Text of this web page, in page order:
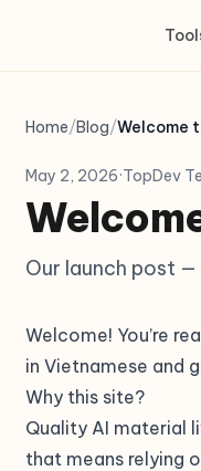
Home/Blog/Welcome
May 2, 2026·TopDev
Our launch post
Welcome! You’re
in Vietnamese and
Why this site?
Quality AI material
that means relying